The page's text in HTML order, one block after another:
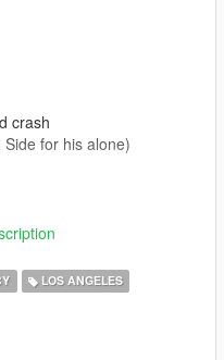
crash
for his alone)
wipers
LOS ANGELES